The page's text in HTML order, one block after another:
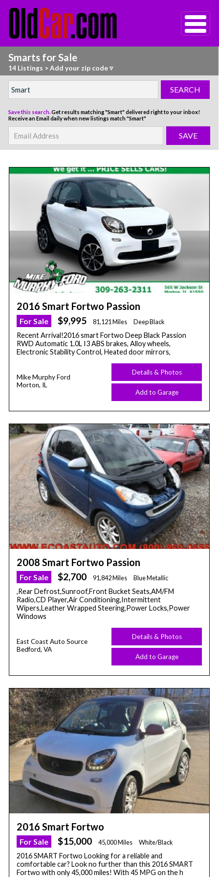
Smarts for Sale
14 Listings >Add your zip code ▿
Save this search.Get results matching "Smart" delivered right to your inbox!
Receive an Email daily when new listings match "Smart"
2016 Smart Fortwo Passion
For Sale $9,995 81,121 Miles Deep Black
Recent Arrival!2016 smart Fortwo Deep Black Passion
RWD Automatic 1.0L I3 ABS brakes, Alloy wheels,
Electronic Stability Control, Heated door mirrors,
Mike Murphy Ford
Morton, IL
Details & Photos
Add to Garage
2008 Smart Fortwo Passion
For Sale $2,700 91,842 Miles Blue Metallic
,Rear Defrost,Sunroof,Front Bucket Seats,AM/FM
Radio,CD Player,Air Conditioning,Intermittent
Wipers,Leather Wrapped Steering,Power Locks,Power
Windows
East Coast Auto Source
Bedford, VA
Details & Photos
Add to Garage
2016 Smart Fortwo
For Sale $15,000 45,000 Miles White/Black
2016 SMART Fortwo Looking for a reliable and
comfortable car? Look no further than this 2016 SMART
Fortwo with only 45,000 miles! With 45 MPG on the h